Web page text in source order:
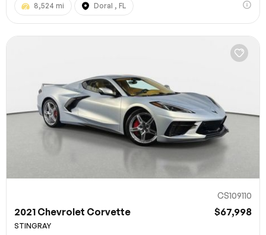
8,524 mi Doral , FL
CS109110
2021 Chevrolet Corvette $67,998
STINGRAY